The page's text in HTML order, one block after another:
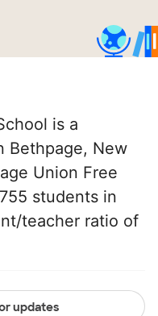
is a
Bethpage, New
Union Free
students in
teacher ratio of
updates